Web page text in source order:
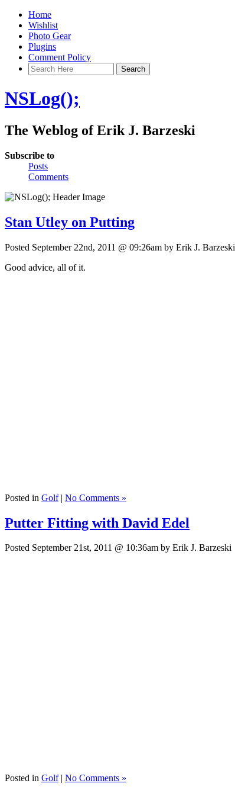
Home
Wishlist
Photo Gear
Plugins
Comment Policy
NSLog();
The Weblog of Erik J. Barzeski
Subscribe to
Posts
Comments
Stan Utley on Putting
Posted September 22nd, 2011 @ 09:26am by Erik J. Barzeski
Good advice, all of it.
Posted in Golf| No Comments »
Putter Fitting with David Edel
Posted September 21st, 2011 @ 10:36am by Erik J. Barzeski
Posted in Golf| No Comments »